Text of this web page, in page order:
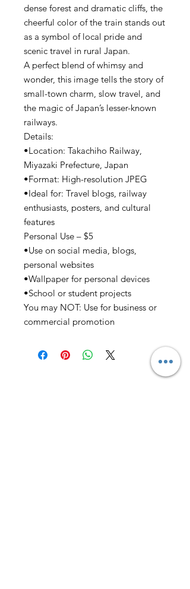
dense forest and dramatic cliffs, the
cheerful color of the train stands out
as a symbol of local pride and
scenic travel in rural Japan.
A perfect blend of whimsy and
wonder, this image tells the story of
small-town charm, slow travel, and
the magic of Japan’s lesser-known
railways.
Details:
•Location: Takachiho Railway,
Miyazaki Prefecture, Japan
•Format: High-resolution JPEG
•Ideal for: Travel blogs, railway
enthusiasts, posters, and cultural
features
Personal Use – $5
•Use on social media, blogs,
personal websites
•Wallpaper for personal devices
•School or student projects
You may NOT: Use for business or
commercial promotion